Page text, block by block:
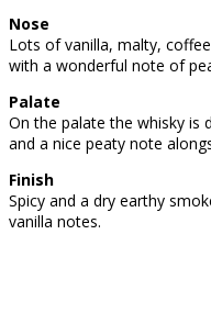
Nose
Lots of vanilla, malty,
with a wonderful note of
Palate
On the palate the whisky is
and a nice peaty note
Finish
Spicy and a dry earthy
vanilla notes.